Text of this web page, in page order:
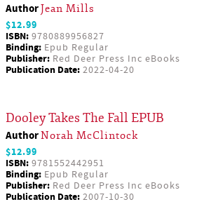
AuthorJean Mills
$12.99
ISBN: 9780889956827
Binding: Epub Regular
Publisher: Red Deer Press Inc eBooks
Publication Date: 2022-04-20
Dooley Takes The Fall EPUB
AuthorNorah McClintock
$12.99
ISBN: 9781552442951
Binding: Epub Regular
Publisher: Red Deer Press Inc eBooks
Publication Date: 2007-10-30